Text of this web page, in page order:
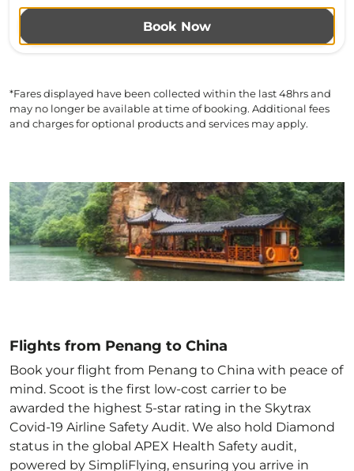
Book Now
*Fares displayed have been collected within the last 48hrs and
may no longer be available at time of booking. Additional fees
and charges for optional products and services may apply.
Flights from Penang to China
Book your flight from Penang to China with peace of
mind. Scoot is the first low-cost carrier to be
awarded the highest 5-star rating in the Skytrax
Covid-19 Airline Safety Audit. We also hold Diamond
status in the global APEX Health Safety audit,
powered by SimpliFlying, ensuring you arrive in